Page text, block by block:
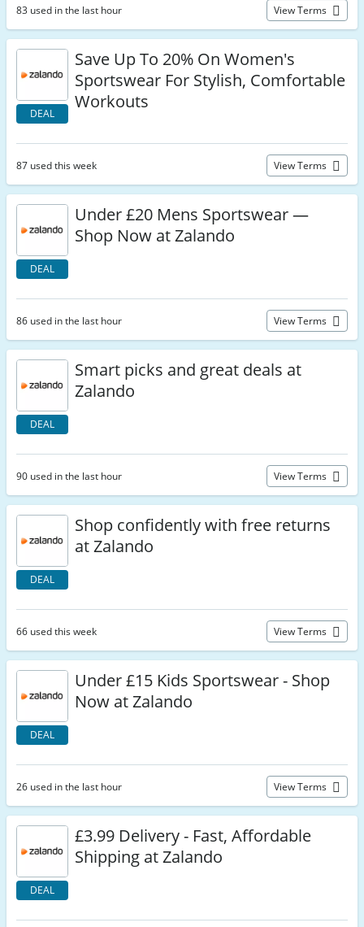
83 used in the last hour View Terms
DEAL
Save Up To 20% On Women's
Sportswear For Stylish, Comfortable
Workouts
87 used this week View Terms
DEAL
Under £20 Mens Sportswear —
Shop Now at Zalando
86 used in the last hour View Terms
DEAL
Smart picks and great deals at
Zalando
90 used in the last hour View Terms
DEAL
Shop confidently with free returns
at Zalando
66 used this week View Terms
DEAL
Under £15 Kids Sportswear - Shop
Now at Zalando
26 used in the last hour View Terms
DEAL
£3.99 Delivery - Fast, Affordable
Shipping at Zalando